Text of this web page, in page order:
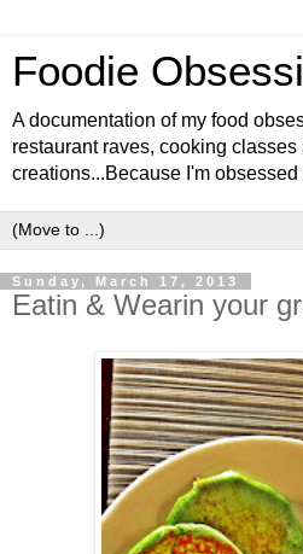
Foodie
A documentation of my food
restaurant raves, cooking classes
creations...Because I'm obsessed
Sunday, March 17, 2013
Eatin & Wearin your